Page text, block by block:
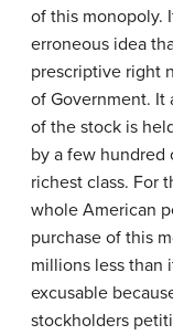
of this monopoly.
erroneous idea
prescriptive right
of Government. It
of the stock is
by a few
richest class. For
whole American
purchase of this
millions less than
excusable
stockholders